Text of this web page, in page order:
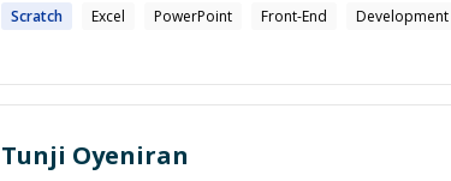
Scratch Excel PowerPoint Front-End Development
Tunji Oyeniran